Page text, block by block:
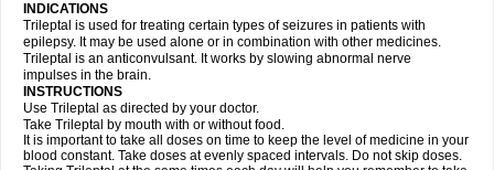
INDICATIONS
Trileptal is used for treating certain types of seizures in patients with
epilepsy. It may be used alone or in combination with other medicines.
Trileptal is an anticonvulsant. It works by slowing abnormal nerve
impulses in the brain.
INSTRUCTIONS
Use Trileptal as directed by your doctor.
Take Trileptal by mouth with or without food.
It is important to take all doses on time to keep the level of medicine in your
blood constant. Take doses at evenly spaced intervals. Do not skip doses.